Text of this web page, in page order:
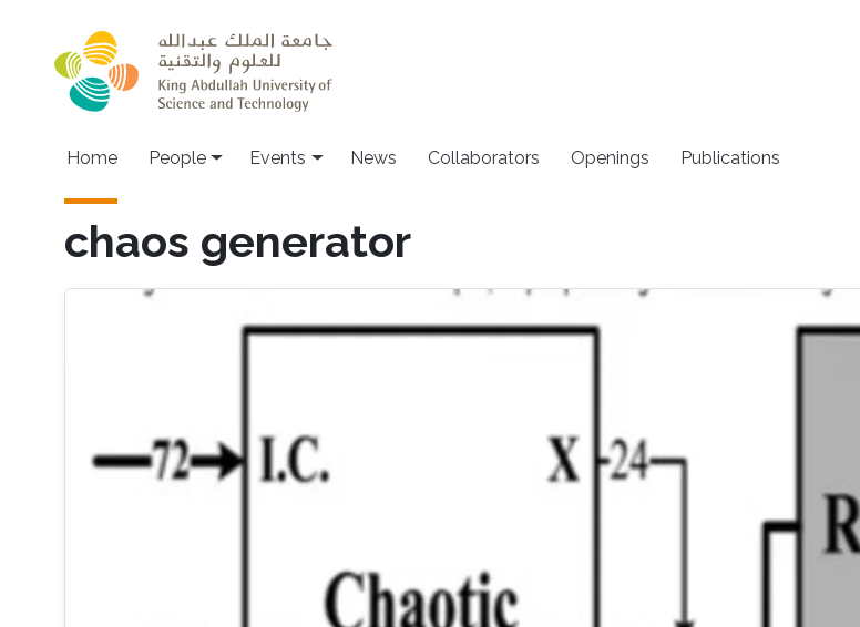
Main navigation
Home People Events News Collaborators Openings Publications
chaos generator